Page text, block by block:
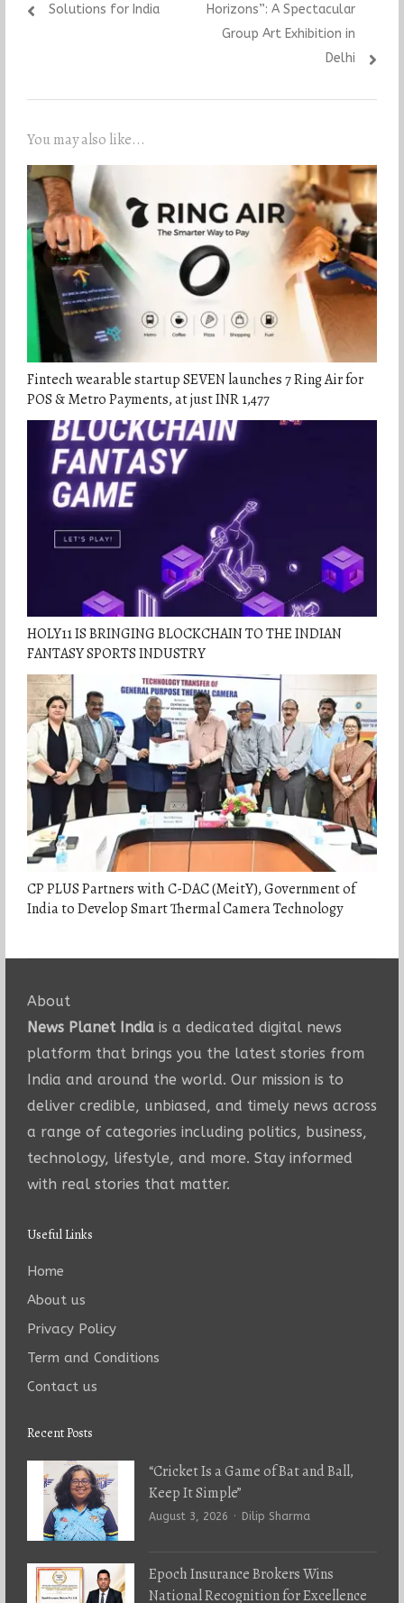
Solutions for India
Horizons”: A Spectacular
Group Art Exhibition in
Delhi
You may also like...
Fintech wearable startup SEVEN launches 7 Ring Air for
POS & Metro Payments, at just INR 1,477
HOLY11 IS BRINGING BLOCKCHAIN TO THE INDIAN
FANTASY SPORTS INDUSTRY
CP PLUS Partners with C-DAC (MeitY), Government of
India to Develop Smart Thermal Camera Technology
About
News Planet Indiais a dedicated digital news
platform that brings you the latest stories from
India and around the world. Our mission is to
deliver credible, unbiased, and timely news across
a range of categories including politics, business,
technology, lifestyle, and more. Stay informed
with real stories that matter.
Useful Links
Home
About us
Privacy Policy
Term and Conditions
Contact us
Recent Posts
“Cricket Is a Game of Bat and Ball,
Keep It Simple”
August 3, 2026 Author
Dilip Sharma
Epoch Insurance Brokers Wins
National Recognition for Excellence